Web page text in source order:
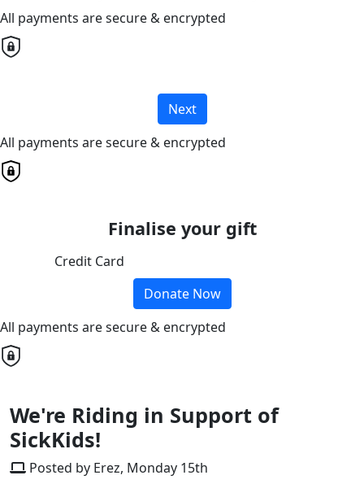
All payments are secure & encrypted
Next
All payments are secure & encrypted
Finalise your gift
Credit Card
Donate Now
All payments are secure & encrypted
We're Riding in Support of
SickKids!
Posted by Erez, Monday 15th